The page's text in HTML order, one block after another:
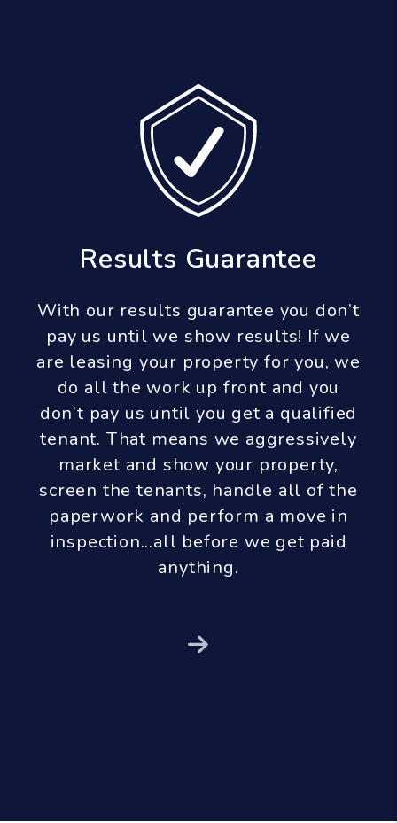
Results Guarantee
With our results guarantee you don’t
pay us until we show results! If we
are leasing your property for you, we
do all the work up front and you
don’t pay us until you get a qualified
tenant. That means we aggressively
market and show your property,
screen the tenants, handle all of the
paperwork and perform a move in
inspection...all before we get paid
anything.
Next